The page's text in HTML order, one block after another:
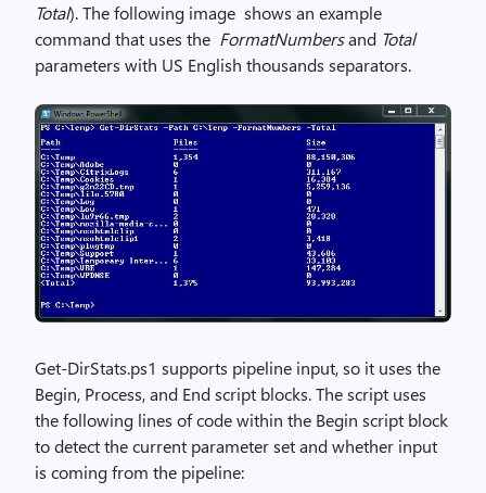
Total). The following image shows an example
command that uses the FormatNumbersand Total
parameters with US English thousands separators.
Get-DirStats.ps1 supports pipeline input, so it uses the
Begin, Process, and End script blocks. The script uses
the following lines of code within the Begin script block
to detect the current parameter set and whether input
is coming from the pipeline: